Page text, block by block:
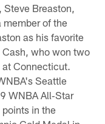
Breaston,
of the
as his favorite
who won two
Connecticut.
Seattle
WNBA All‐Star
in the